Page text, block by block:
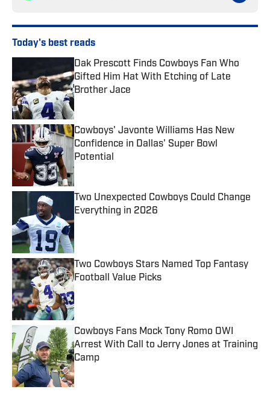
Today's best reads
Dak Prescott Finds Cowboys Fan Who
Gifted Him Hat With Etching of Late
Brother Jace
Published by on Invalid Date
Cowboys' Javonte Williams Has New
Confidence in Dallas' Super Bowl
Potential
Published by on Invalid Date
Two Unexpected Cowboys Could Change
Everything in 2026
Published by on Invalid Date
Two Cowboys Stars Named Top Fantasy
Football Value Picks
Published by on Invalid Date
Cowboys Fans Mock Tony Romo OWI
Arrest With Call to Jerry Jones at Training
Camp
Published by on Invalid Date